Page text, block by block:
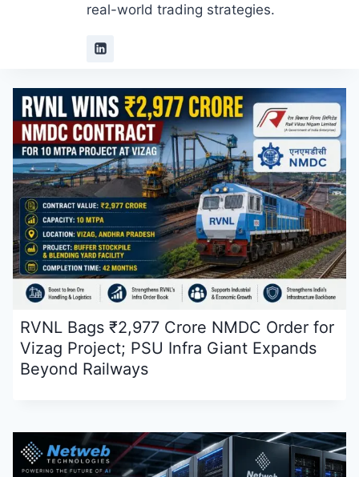
real-world trading strategies.
RVNL Bags ₹2,977 Crore NMDC Order for
Vizag Project; PSU Infra Giant Expands
Beyond Railways